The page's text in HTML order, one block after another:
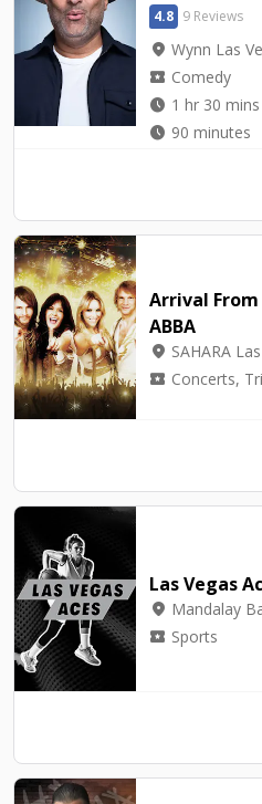
4.8 9 Reviews
location_on Wynn Las
local_activity Comedy
watch_later 1 hr 30 mins
watch_later 90 minutes
Arrival
ABBA
location_on SAHARA
local_activity Concerts,
Las Vegas
location_on Mandalay
local_activity Sports